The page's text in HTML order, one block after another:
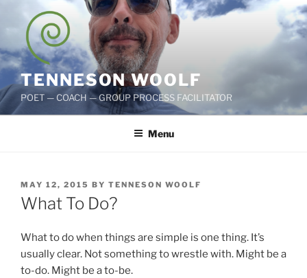
content
TENNESON WOOLF
POET — COACH — GROUP PROCESS FACILITATOR
Menu
POSTED
ON
MAY 12, 2015 BY TENNESON WOOLF
What To Do?
What to do when things are simple is one thing. It’s
usually clear. Not something to wrestle with. Might be a
to-do. Might be a to-be.